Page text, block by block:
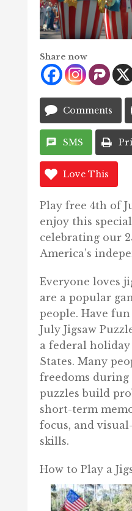
Share now
Comments
SMS
Love This
Play free 4th of
enjoy this
celebrating our
America’s
Everyone loves
are a popular
people. Have
July Jigsaw
a federal
States. Many
freedoms during
puzzles build
short-term
focus, and
skills.
How to Play a